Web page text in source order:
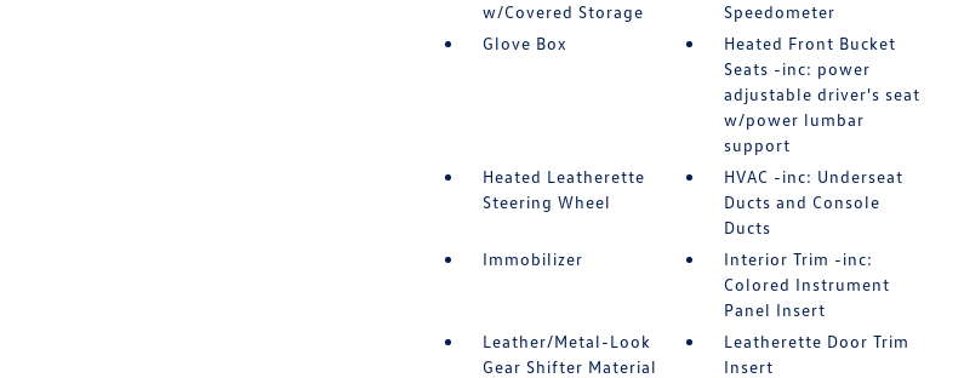
w/Covered Storage
Speedometer
Glove Box
Heated Front Bucket
Seats -inc: power
adjustable driver's seat
w/power lumbar
support
Heated Leatherette
Steering Wheel
HVAC -inc: Underseat
Ducts and Console
Ducts
Immobilizer
Interior Trim -inc:
Colored Instrument
Panel Insert
Leather/Metal-Look
Gear Shifter Material
Leatherette Door Trim
Insert